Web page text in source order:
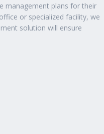
management plans for their
or specialized facility, we
solution will ensure